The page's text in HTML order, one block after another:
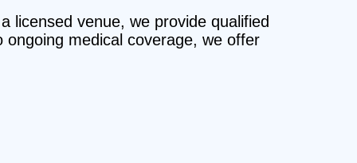
licensed venue, we provide qualified
medical coverage, we offer